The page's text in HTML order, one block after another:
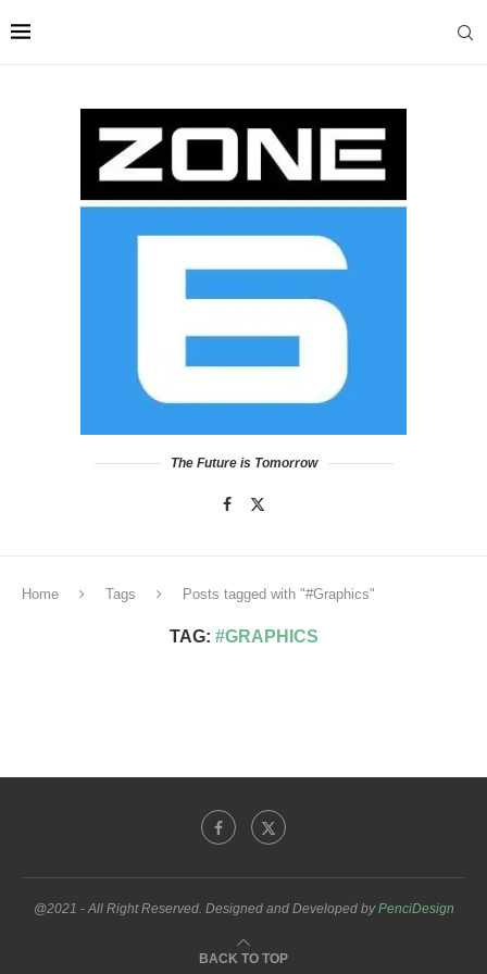
The Future is Tomorrow
Home Tags Posts tagged with "#Graphics"
TAG: #GRAPHICS
@2021 - All Right Reserved. Designed and Developed byPenciDesign
BACK TO TOP